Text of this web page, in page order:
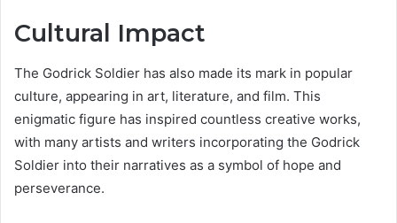
Cultural Impact
The Godrick Soldier has also made its mark in popular
culture, appearing in art, literature, and film. This
enigmatic figure has inspired countless creative works,
with many artists and writers incorporating the Godrick
Soldier into their narratives as a symbol of hope and
perseverance.